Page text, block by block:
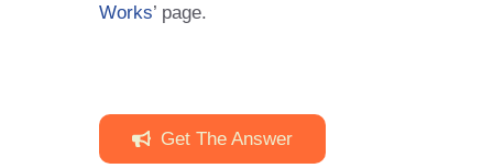
Works’ page.
Get The Answer